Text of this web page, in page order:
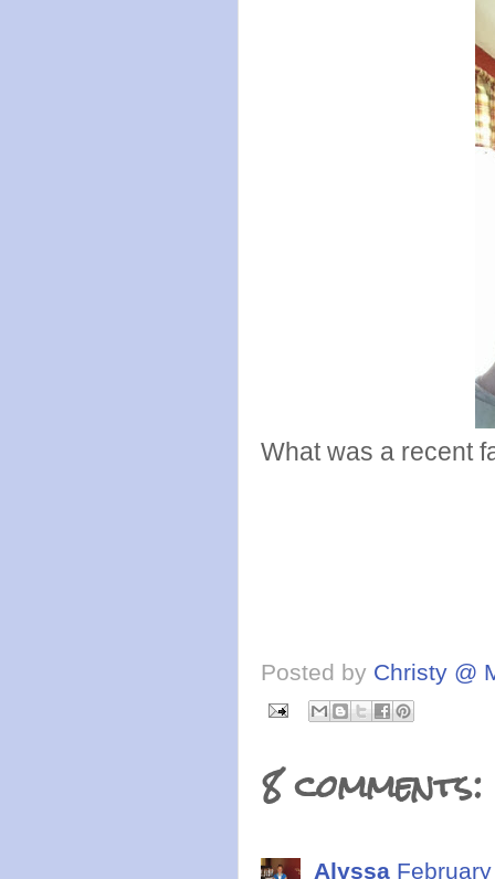
What was a recent
Posted by Christy @
8 comments:
Alyssa